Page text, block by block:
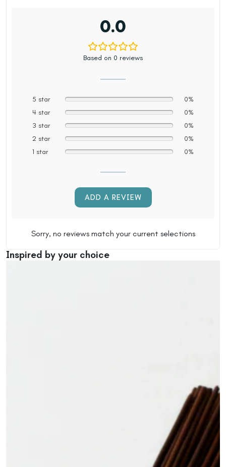
0.0
Based on 0 reviews
5 star
0%
4 star
0%
3 star
0%
2 star
0%
1 star
0%
ADD A REVIEW
Sorry, no reviews match your current selections
Inspired by your choice